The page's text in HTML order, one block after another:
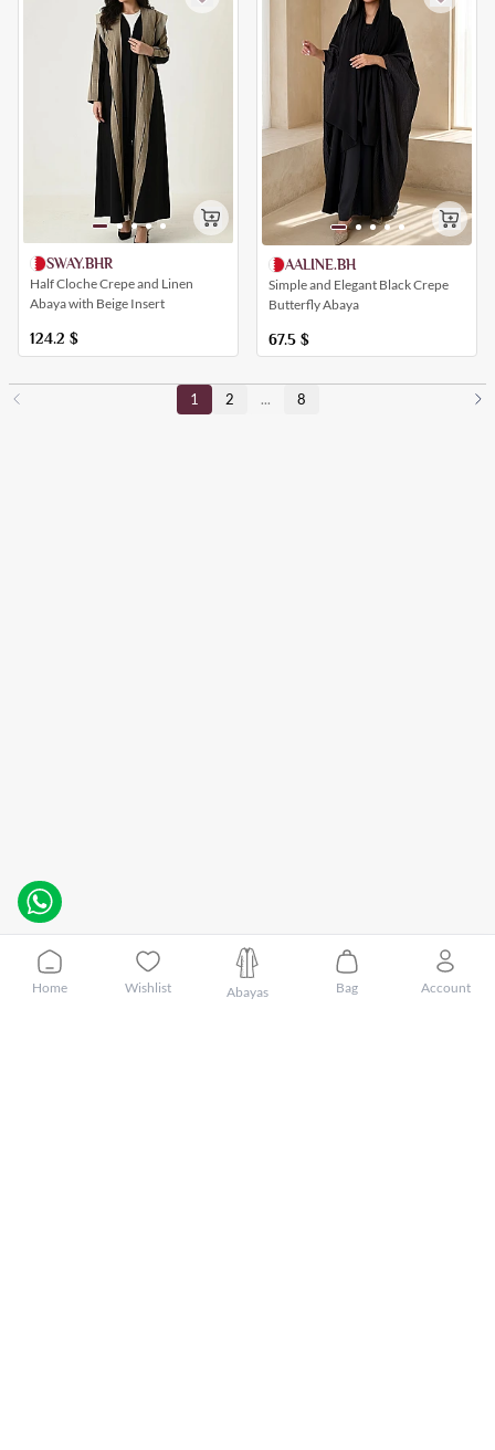
SWAY.BHR
Half Cloche Crepe and Linen
Abaya with Beige Insert
124.2 $
AALINE.BH
Simple and Elegant Black Crepe
Butterfly Abaya
67.5 $
1 2 ... 8
Home Wishlist Abayas Bag Account